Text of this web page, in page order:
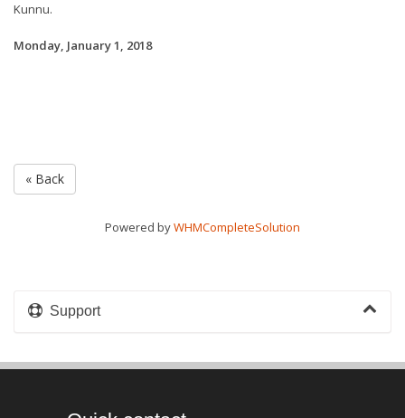
Kunnu.
Monday, January 1, 2018
« Back
Powered byWHMCompleteSolution
Support